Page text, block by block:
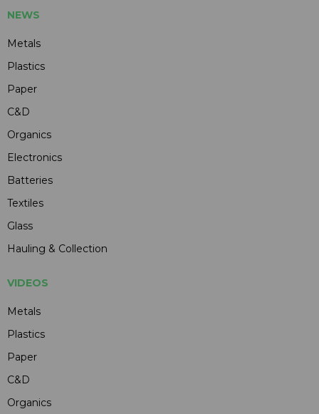
NEWS
Metals
Plastics
Paper
C&D
Organics
Electronics
Batteries
Textiles
Glass
Hauling & Collection
VIDEOS
Metals
Plastics
Paper
C&D
Organics